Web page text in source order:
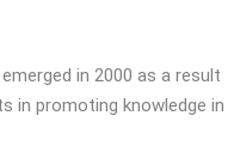
in 2000 as a result
in promoting knowledge in